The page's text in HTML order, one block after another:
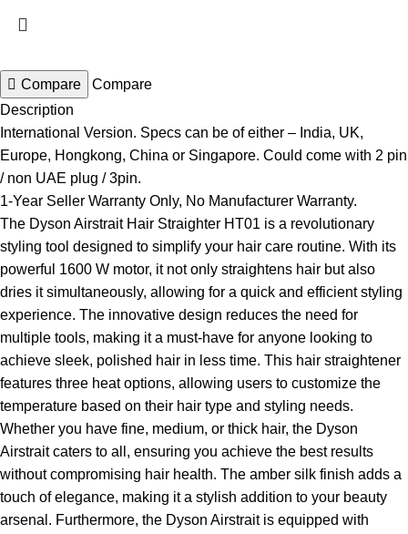
Compare
Compare
Description
International Version. Specs can be of either – India, UK,
Europe, Hongkong, China or Singapore. Could come with 2 pin
/ non UAE plug / 3pin.
1-Year Seller Warranty Only, No Manufacturer Warranty.
The Dyson Airstrait Hair Straighter HT01 is a revolutionary
styling tool designed to simplify your hair care routine. With its
powerful 1600 W motor, it not only straightens hair but also
dries it simultaneously, allowing for a quick and efficient styling
experience. The innovative design reduces the need for
multiple tools, making it a must-have for anyone looking to
achieve sleek, polished hair in less time. This hair straightener
features three heat options, allowing users to customize the
temperature based on their hair type and styling needs.
Whether you have fine, medium, or thick hair, the Dyson
Airstrait caters to all, ensuring you achieve the best results
without compromising hair health. The amber silk finish adds a
touch of elegance, making it a stylish addition to your beauty
arsenal. Furthermore, the Dyson Airstrait is equipped with